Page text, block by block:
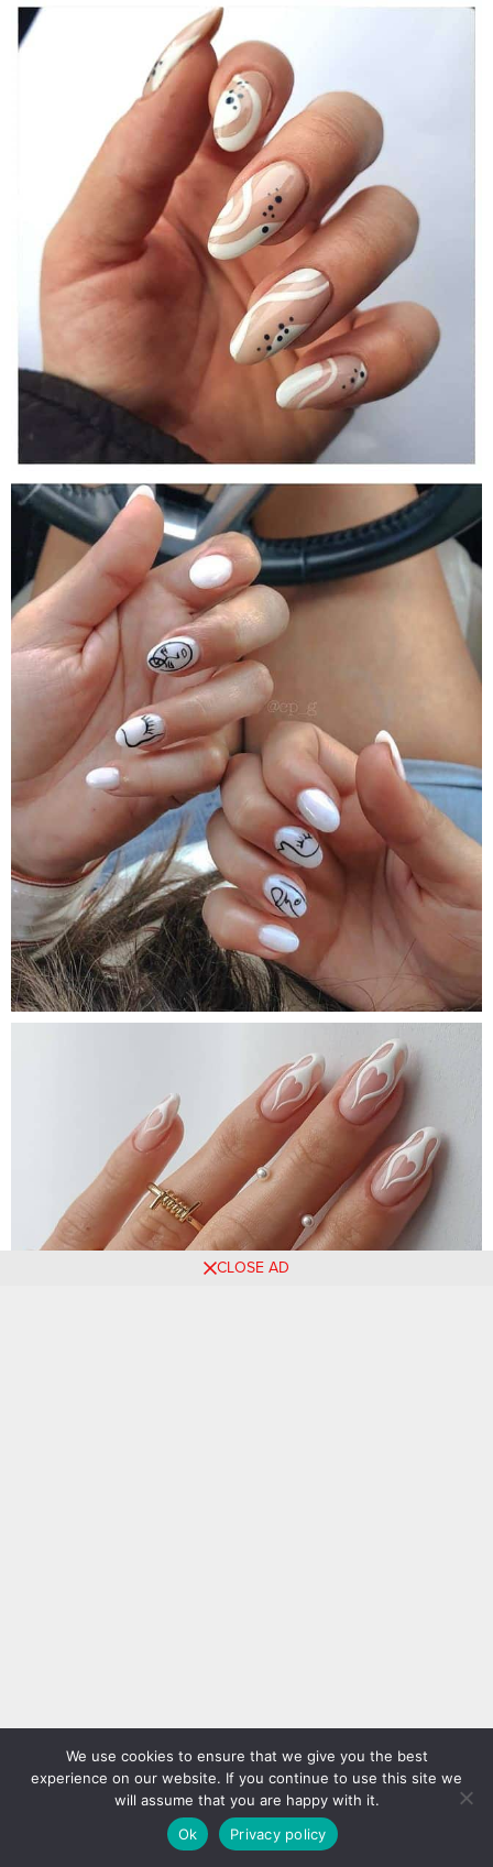
CLOSE AD
We use cookies to ensure that we give you the best
experience on our website. If you continue to use this site we
will assume that you are happy with it.
Ok
Privacy policy